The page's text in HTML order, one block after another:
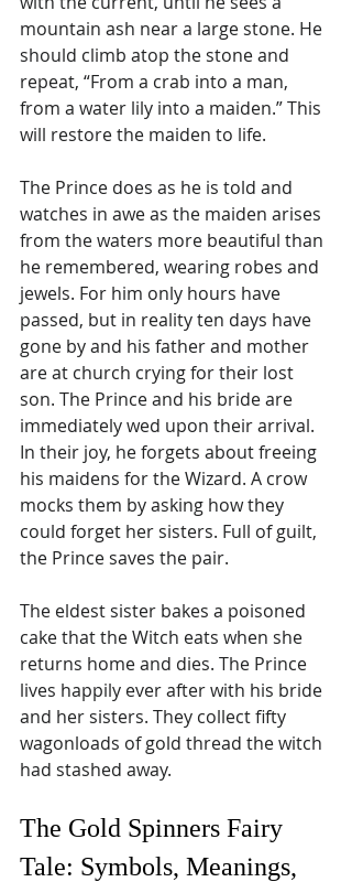
mountain ash near a large stone. He
should climb atop the stone and
repeat, “From a crab into a man,
from a water lily into a maiden.” This
will restore the maiden to life.
The Prince does as he is told and
watches in awe as the maiden arises
from the waters more beautiful than
he remembered, wearing robes and
jewels. For him only hours have
passed, but in reality ten days have
gone by and his father and mother
are at church crying for their lost
son. The Prince and his bride are
immediately wed upon their arrival.
In their joy, he forgets about freeing
his maidens for the Wizard. A crow
mocks them by asking how they
could forget her sisters. Full of guilt,
the Prince saves the pair.
The eldest sister bakes a poisoned
cake that the Witch eats when she
returns home and dies. The Prince
lives happily ever after with his bride
and her sisters. They collect fifty
wagonloads of gold thread the witch
had stashed away.
The Gold Spinners Fairy
Tale: Symbols, Meanings,